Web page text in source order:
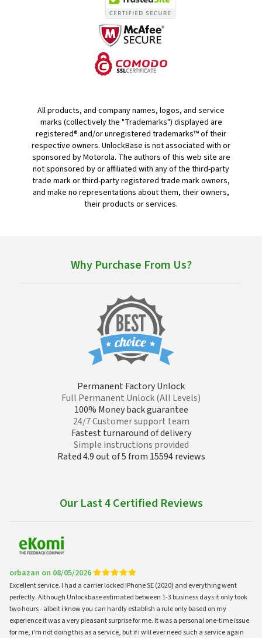
All products, and company names, logos, and service
marks (collectively the "Trademarks") displayed are
registered® and/or unregistered trademarks™ of their
respective owners. UnlockBase is not associated with or
sponsored by Motorola. The authors of this web site are
not sponsored by or affiliated with any of the third-party
trade mark or third-party registered trade mark owners,
and make no representations about them, their owners,
their products or services.
Why Purchase From Us?
Permanent Factory Unlock
Full Permanent Unlock (All Levels)
100% Money back guarantee
24/7 Customer support team
Fastest turnaround of delivery
Simple instructions provided
Rated 4.9 out of 5 from 15594 reviews
Our Last 4 Certified Reviews
orbazan on 08/05/2026
Excellent service. I had a carrier locked iPhone SE (2020) and everything went
perfectly. Although Unlockbase estimated between 1-3 business days it only took
two hours - albeit i know you can hardly establish a rule only based on my
experience it was a very pleasant surprise for me. It was a personal one-time issue
for me, i'm not doing this as a service, but if i will ever need such a service again